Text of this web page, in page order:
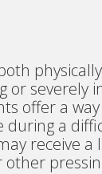
severely
offer a
a
receive
other